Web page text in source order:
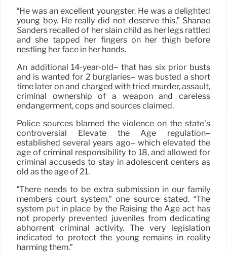
“He was an excellent youngster. He was a delighted
young boy. He really did not deserve this,” Shanae
Sanders recalled of her slain child as her legs rattled
and she tapped her fingers on her thigh before
nestling her face in her hands.
An additional 14-year-old– that has six prior busts
and is wanted for 2 burglaries– was busted a short
time later on and charged with tried murder, assault,
criminal ownership of a weapon and careless
endangerment, cops and sources claimed.
Police sources blamed the violence on the state’s
controversial Elevate the Age regulation–
established several years ago– which elevated the
age of criminal responsibility to 18, and allowed for
criminal accuseds to stay in adolescent centers as
old as the age of 21.
“There needs to be extra submission in our family
members court system,” one source stated. “The
system put in place by the Raising the Age act has
not properly prevented juveniles from dedicating
abhorrent criminal activity. The very legislation
indicated to protect the young remains in reality
harming them.”